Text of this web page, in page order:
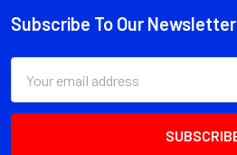
Footer
Subscribe To Our Newsletter
Address